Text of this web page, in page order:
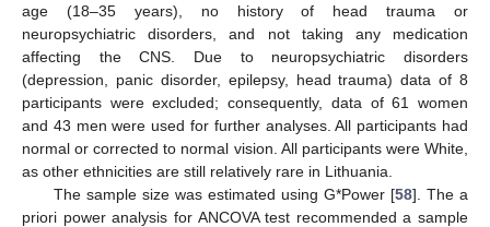
age (18–35 years), no history of head trauma or
neuropsychiatric disorders, and not taking any medication
affecting the CNS. Due to neuropsychiatric disorders
(depression, panic disorder, epilepsy, head trauma) data of 8
participants were excluded; consequently, data of 61 women
and 43 men were used for further analyses. All participants had
normal or corrected to normal vision. All participants were White,
as other ethnicities are still relatively rare in Lithuania.
The sample size was estimated using G*Power [58]. The a
priori power analysis for ANCOVA test recommended a sample